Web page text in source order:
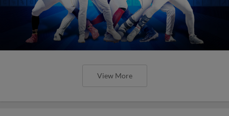
View More